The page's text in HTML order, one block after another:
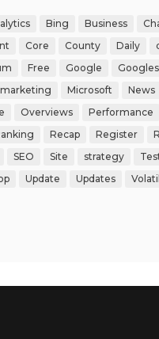
Bing Business
Core County Daily
Free Google
Googles
marketing Microsoft
News
Overviews
Performance
Recap Register
SEO Site strategy
Update Updates